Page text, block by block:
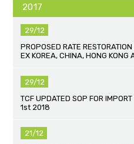
2017
29/12
PROPOSED RATE
EX KOREA, CHINA, HONG KONG
29/12
TCF UPDATED SOP FOR
1st 2018
21/12